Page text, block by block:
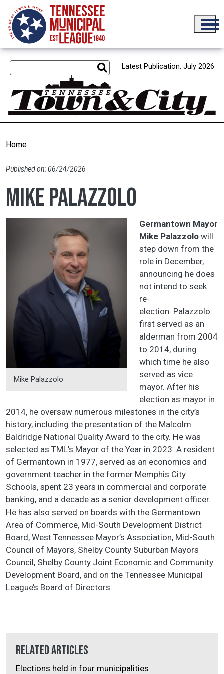
Skip to main content
Latest Publication: July 2026
Home
Published on: 06/24/2026
Mike Palazzolo
Mike Palazzolo
Germantown Mayor
Mike Palazzolo will
step down from the
role in December,
announcing he does
not intend to seek
re-
election. Palazzolo
first served as an
alderman from 2004
to 2014, during
which time he also
served as vice
mayor. After his
election as mayor in
2014, he oversaw numerous milestones in the city’s
history, including the presentation of the Malcolm
Baldridge National Quality Award to the city. He was
selected as TML’s Mayor of the Year in 2023. A resident
of Germantown in 1977, served as an economics and
government teacher in the former Memphis City
Schools, spent 23 years in commercial and corporate
banking, and a decade as a senior development officer.
He has also served on boards with the Germantown
Area of Commerce, Mid-South Development District
Board, West Tennessee Mayor’s Association, Mid-South
Council of Mayors, Shelby County Suburban Mayors
Council, Shelby County Joint Economic and Community
Development Board, and on the Tennessee Municipal
League’s Board of Directors.
Related Articles
Elections held in four municipalities